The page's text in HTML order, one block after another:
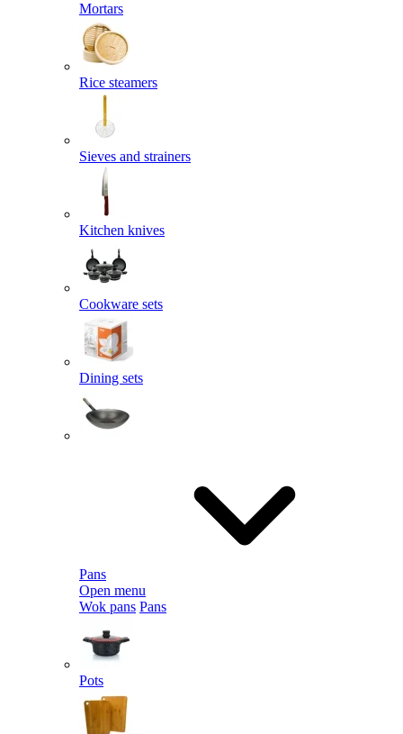
Mortars
Rice steamers
Sieves and strainers
Kitchen knives
Cookware sets
Dining sets
Pans
Open menu
Wok pans Pans
Pots